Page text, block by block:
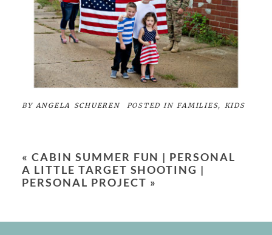
BY ANGELA SCHUEREN POSTED INFAMILIES, KIDS
« CABIN SUMMER FUN | PERSONAL
A LITTLE TARGET SHOOTING |
PERSONAL PROJECT »